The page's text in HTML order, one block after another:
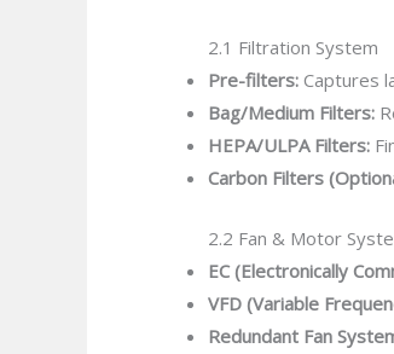
2.1 Filtration System
Pre-filters: Captures
Bag/Medium Filters:
HEPA/ULPA Filters:
Carbon Filters
2.2 Fan & Motor
EC (Electronically
VFD (Variable
Redundant Fan